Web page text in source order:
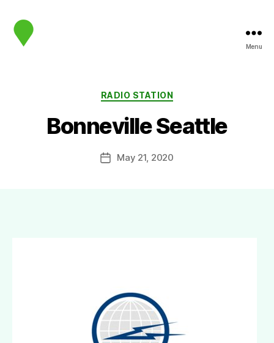
Menu
Categories
RADIO STATION
Bonneville Seattle
PostMay 21, 2020